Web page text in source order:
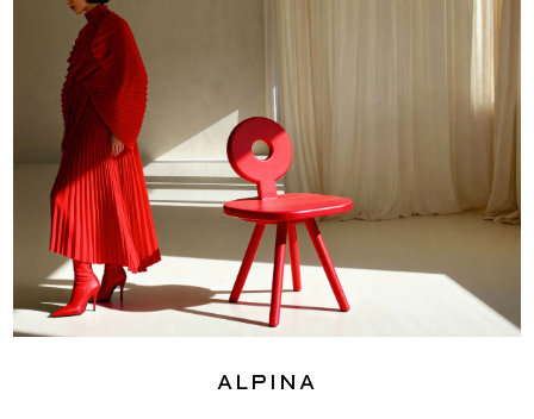
Alpina